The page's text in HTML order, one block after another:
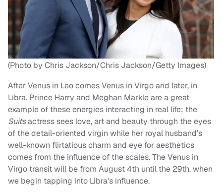
(Photo by Chris Jackson/Chris Jackson/Getty Images)
After Venus in Leo comes Venus in Virgo and later, in
Libra. Prince Harry and Meghan Markle are a great
example of these energies interacting in real life; the
Suitsactress sees love, art and beauty through the eyes
of the detail-oriented virgin while her royal husband’s
well-known flirtatious charm and eye for aesthetics
comes from the influence of the scales. The Venus in
Virgo transit will be from August 4th until the 29th, when
we begin tapping into Libra’s influence.